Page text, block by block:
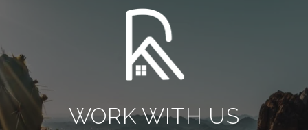
WORK WITH US